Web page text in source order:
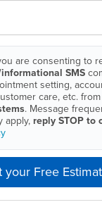
are consenting to
SMS
setting,
care, etc. from
. Message
apply, reply STOP to
your Free